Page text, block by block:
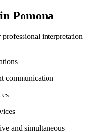
Pomona
interpretation
communication
and simultaneous